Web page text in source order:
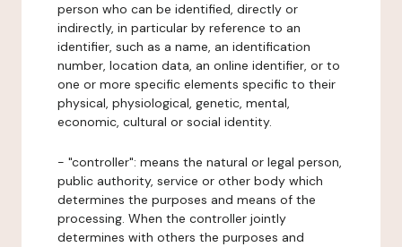
person who can be identified, directly or
indirectly, in particular by reference to an
identifier, such as a name, an identification
number, location data, an online identifier, or to
one or more specific elements specific to their
physical, physiological, genetic, mental,
economic, cultural or social identity.
- "controller": means the natural or legal person,
public authority, service or other body which
determines the purposes and means of the
processing. When the controller jointly
determines with others the purposes and